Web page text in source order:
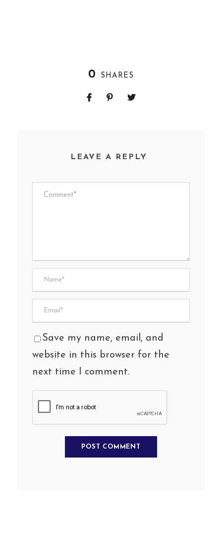
0 SHARES
LEAVE A REPLY
Save my name, email, and
website in this browser for the
next time I comment.